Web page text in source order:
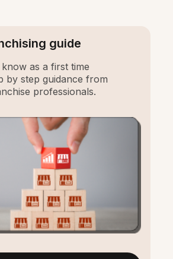
guide
as a first time
by step guidance from
professionals.